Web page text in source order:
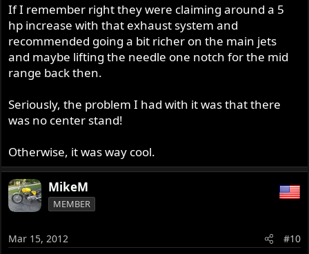
If I remember right they were claiming around a 5
hp increase with that exhaust system and
recommended going a bit richer on the main jets
and maybe lifting the needle one notch for the mid
range back then.
Seriously, the problem I had with it was that there
was no center stand!
Otherwise, it was way cool.
MikeM
MEMBER
Mar 15, 2012 #10